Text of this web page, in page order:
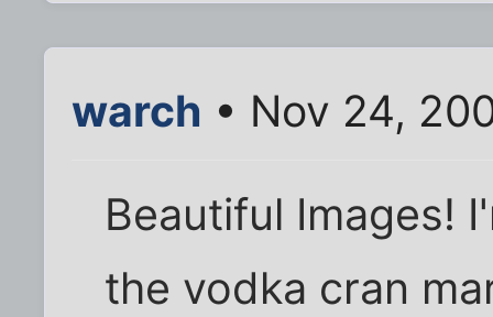
warch • Nov 24,
Beautiful Images!
the vodka cran